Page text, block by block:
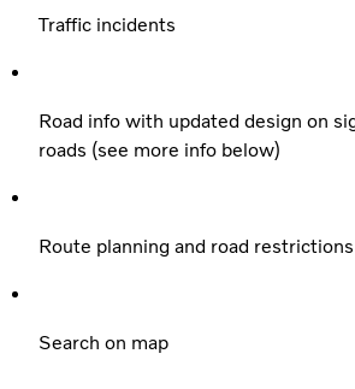
Traffic incidents
Road info with updated design on
roads (see more info below)
Route planning and road restrictions
Search on map